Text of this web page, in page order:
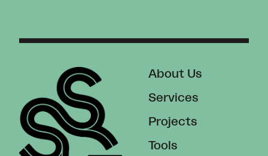
About Us
Services
Projects
Tools